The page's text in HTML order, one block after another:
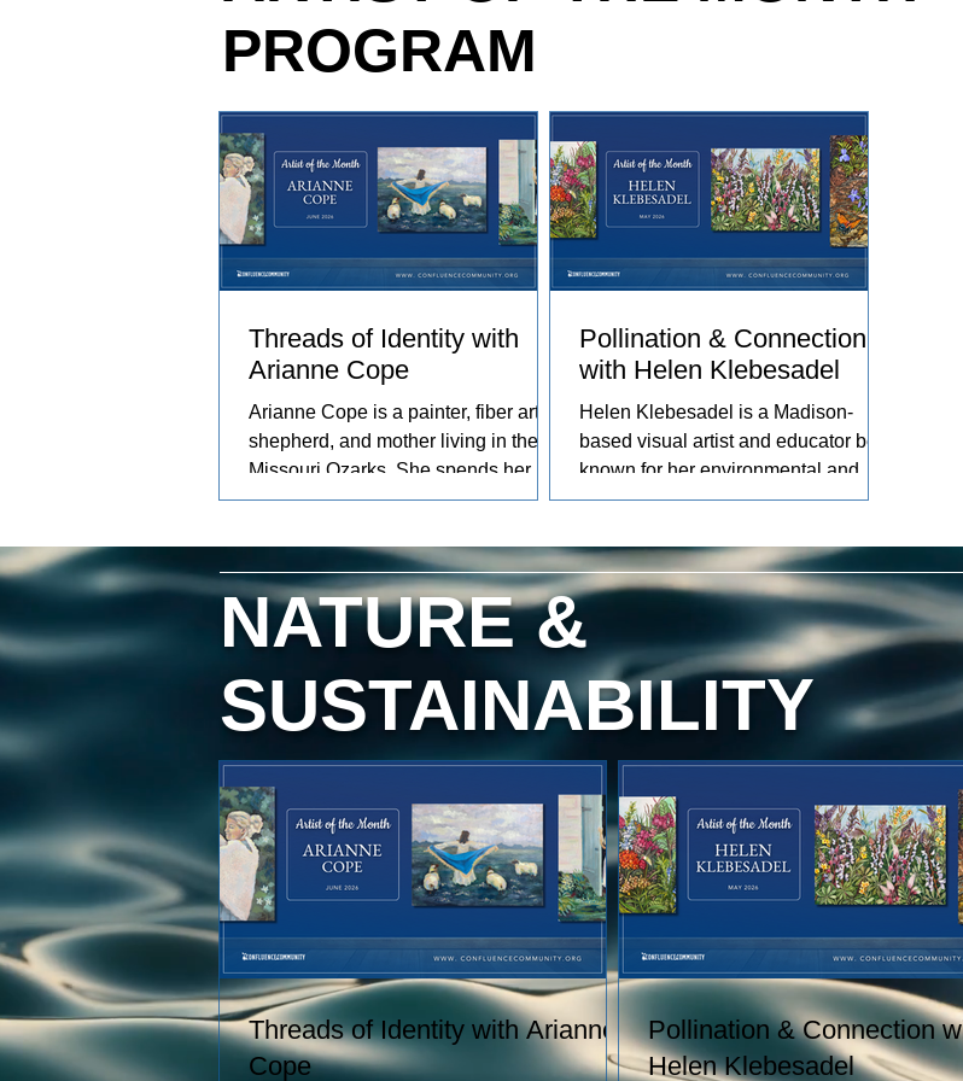
relationships she has built with the animals
and people in her care. These experiences
resilience, and identity.
PROGRAM
Threads of Identity with
Arianne Cope
Arianne Cope is a painter, fiber artist,
shepherd, and mother living in the
Missouri Ozarks. She spends her
days raising sheep and angora
hand, and creating paintings inspired
by the entire journey. Her work
captures the rhythms of farm life, and
the relationships she has built with
These experiences become works of
art that explore comfort, resilience,
and identity.
Pollination & Connection
with Helen Klebesadel
Helen Klebesadel is a Madison-
based visual artist and educator best
known for her environmental and
surreal watercolors that push the
content, and technique. She has
exhibited her watercolors nationally
and internationally, including through
the U.S. Arts in the Embassies
Program.
NATURE &
SUSTAINABILITY
Threads of Identity with Arianne
Cope
Pollination & Connection
Helen Klebesadel